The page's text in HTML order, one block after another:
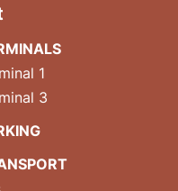
1
3